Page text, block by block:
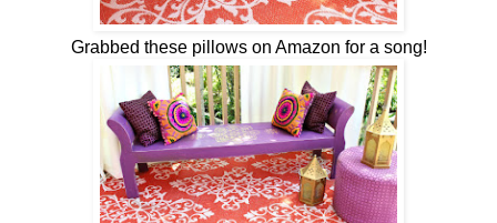
Grabbed these pillows on Amazon for a song!